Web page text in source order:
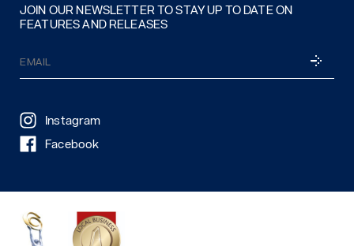
Instagram
Facebook
JOIN OUR NEWSLETTER TO STAY UP TO DATE ON
FEATURES AND RELEASES
(Required)